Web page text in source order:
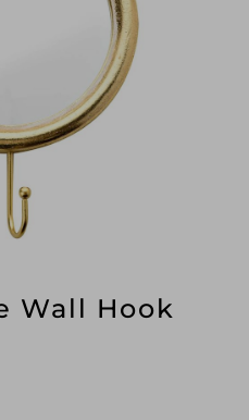
Wall Hook